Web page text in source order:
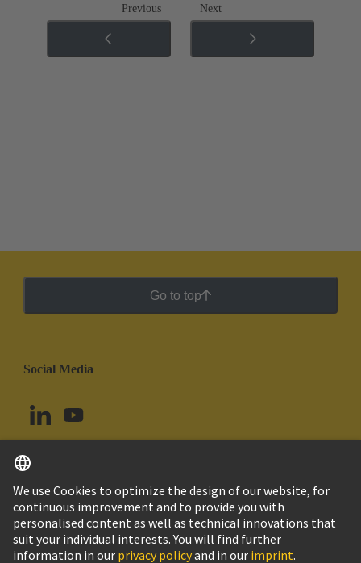
Previous Next
Go to top
Social Media
Ecuador English
© HARTING Technology Group